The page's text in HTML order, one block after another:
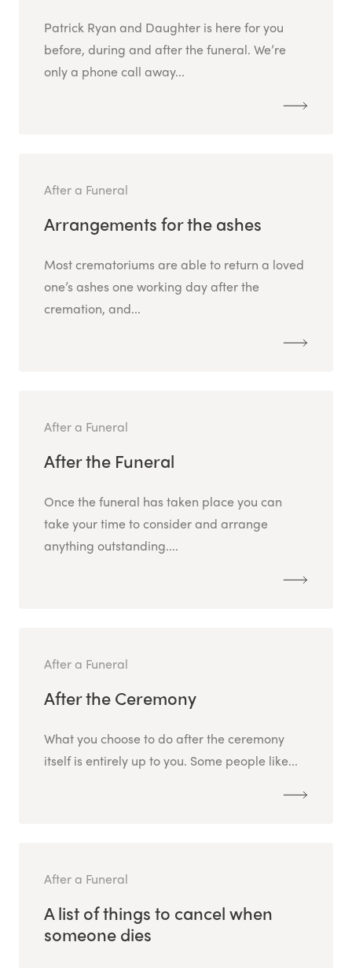
Patrick Ryan and Daughter is here for you
before, during and after the funeral. We’re
only a phone call away...
After a Funeral
Arrangements for the ashes
Most crematoriums are able to return a loved
one’s ashes one working day after the
cremation, and...
After a Funeral
After the Funeral
Once the funeral has taken place you can
take your time to consider and arrange
anything outstanding....
After a Funeral
After the Ceremony
What you choose to do after the ceremony
itself is entirely up to you. Some people like...
After a Funeral
A list of things to cancel when
someone dies